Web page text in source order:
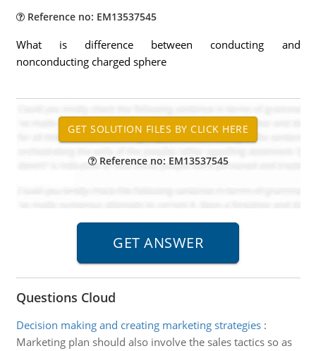
Reference no: EM13537545
What is difference between conducting and
nonconducting charged sphere
Reference no: EM13537545
Questions Cloud
Decision making and creating marketing strategies:
Marketing plan should also involve the sales tactics so as